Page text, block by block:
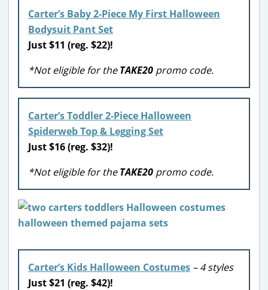
Carter’s Baby 2-Piece My First Halloween
Bodysuit Pant Set
Just $11 (reg. $22)!
*Not eligible for theTAKE20 promo code.
Carter’s Toddler 2-Piece Halloween
Spiderweb Top & Legging Set
Just $16 (reg. $32)!
*Not eligible for theTAKE20 promo code.
Carter’s Kids Halloween Costumes – 4 styles
Just $21 (reg. $42)!